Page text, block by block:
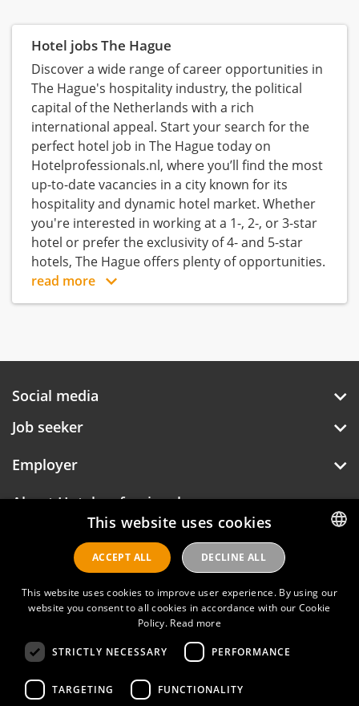
Hotel jobs The Hague
Discover a wide range of career opportunities in
The Hague's hospitality industry, the political
capital of the Netherlands with a rich
international appeal. Start your search for the
perfect hotel job in The Hague today on
Hotelprofessionals.nl, where you’ll find the most
up-to-date vacancies in a city known for its
hospitality and dynamic hotel market. Whether
you're interested in working at a 1-, 2-, or 3-star
hotel or prefer the exclusivity of 4- and 5-star
hotels, The Hague offers plenty of opportunities.
read more
Social media
Job seeker
Employer
About Hotelprofessionals
Hotelprofessionals
Privacy policy
Contact
ENGLISH
This website uses cookies
This website uses cookies to improve user experience. By using our
website you consent to all cookies in accordance with our Cookie
Policy. Read more
STRICTLY NECESSARY PERFORMANCE
TARGETING FUNCTIONALITY
ACCEPT ALL DECLINE ALL